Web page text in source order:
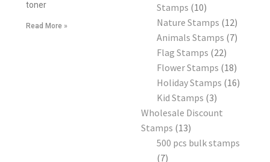
toner
Read More »
Stamps 10
Nature Stamps 12
Animals Stamps 7
Flag Stamps 22
Flower Stamps 18
Holiday Stamps 16
Kid Stamps 3
Wholesale Discount
Stamps 13
500 pcs bulk stamps
7